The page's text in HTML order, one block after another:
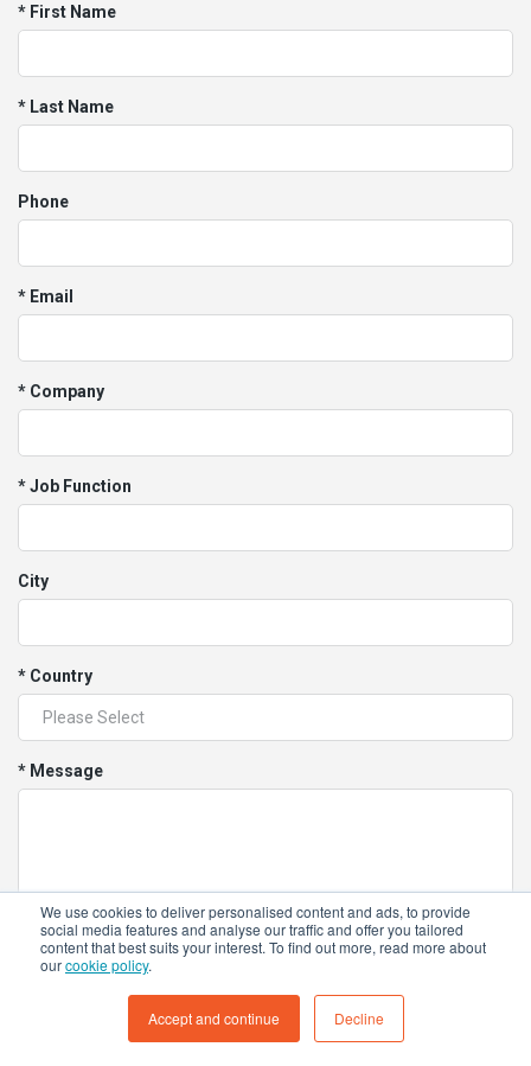
We use cookies to deliver personalised content and ads, to provide
social media features and analyse our traffic and offer you tailored
content that best suits your interest. To find out more, read more about
ourcookie policy.
Accept and continue Decline
* First Name
* Last Name
Phone
* Email
* Company
* Job Function
City
* Country
* Message
I would like to receive marketing communication
about Tokinomo, including news, blog posts, and